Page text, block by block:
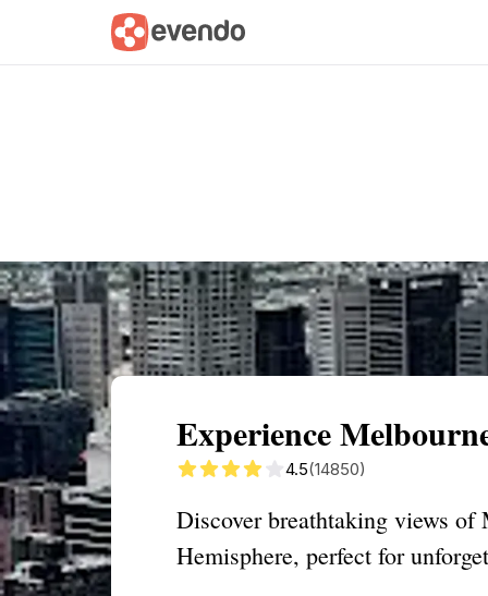
Summary Map
Experience
4.5(14850)
Discover breathtaking views of
Hemisphere, perfect for